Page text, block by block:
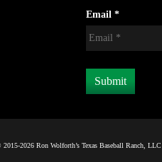
Email *
2026 Ron Wolforth’s Texas Baseball Ranch, LLC